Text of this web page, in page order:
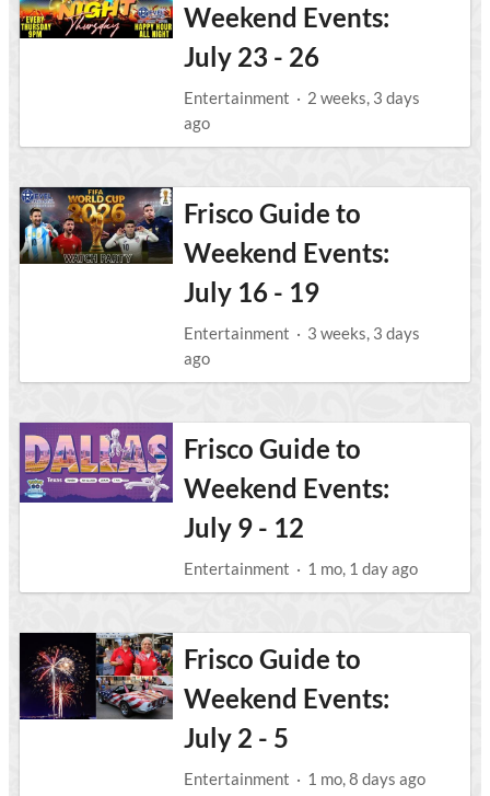
Weekend Events:
July 23 - 26
Entertainment · 2 weeks, 3 days
ago
Frisco Guide to
Weekend Events:
July 16 - 19
Entertainment · 3 weeks, 3 days
ago
Frisco Guide to
Weekend Events:
July 9 - 12
Entertainment · 1 mo, 1 day ago
Frisco Guide to
Weekend Events:
July 2 - 5
Entertainment · 1 mo, 8 days ago